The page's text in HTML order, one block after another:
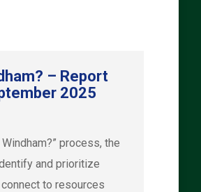
– Report
2025
process, the
and prioritize
to resources